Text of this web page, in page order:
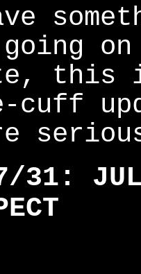
going
this
31: